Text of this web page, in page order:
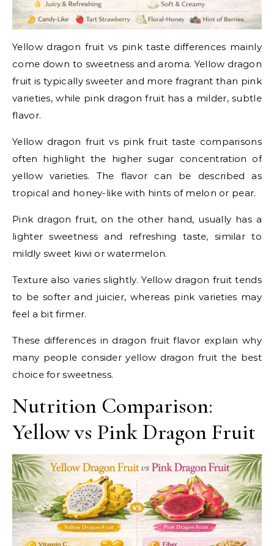
Yellow dragon fruit vs pink taste differences mainly
come down to sweetness and aroma. Yellow dragon
fruit is typically sweeter and more fragrant than pink
varieties, while pink dragon fruit has a milder, subtle
flavor.
Yellow dragon fruit vs pink fruit taste comparisons
often highlight the higher sugar concentration of
yellow varieties. The flavor can be described as
tropical and honey-like with hints of melon or pear.
Pink dragon fruit, on the other hand, usually has a
lighter sweetness and refreshing taste, similar to
mildly sweet kiwi or watermelon.
Texture also varies slightly. Yellow dragon fruit tends
to be softer and juicier, whereas pink varieties may
feel a bit firmer.
These differences in dragon fruit flavor explain why
many people consider yellow dragon fruit the best
choice for sweetness.
Nutrition Comparison:
Yellow vs Pink Dragon Fruit